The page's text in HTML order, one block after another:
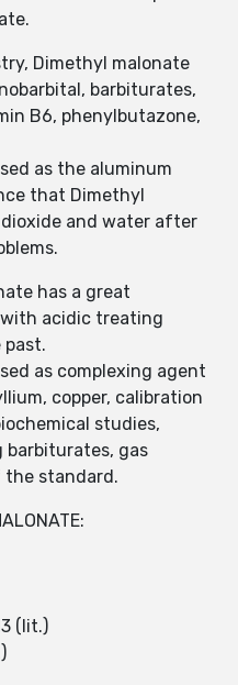
Dimethyl malonate
barbiturates,
B6, phenylbutazone,
as the aluminum
that Dimethyl
and water after
has a great
acidic treating
as complexing agent
copper, calibration
studies,
barbiturates, gas
the standard.
(lit.)